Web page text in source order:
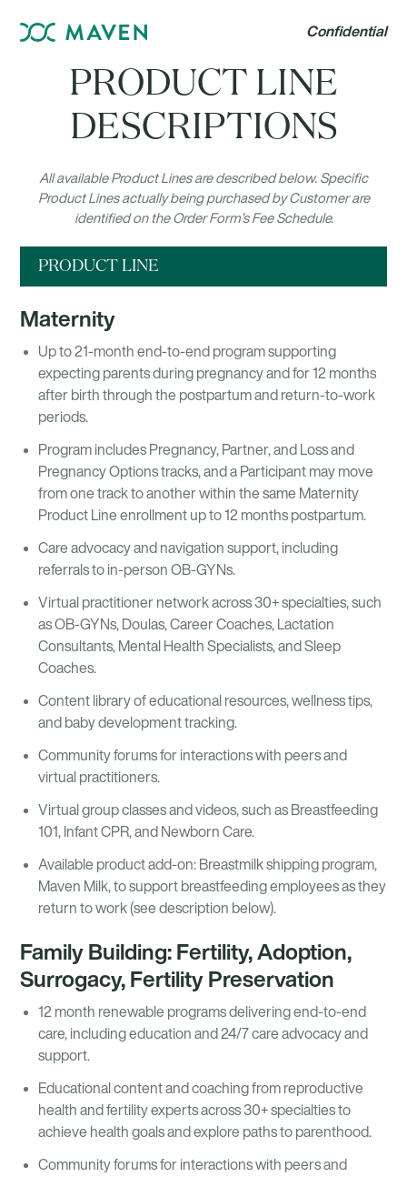
Confidential
PRODUCT LINE
DESCRIPTIONS
All available Product Lines are described below. Specific
Product Lines actually being purchased by Customer are
identified on the Order Form’s Fee Schedule.
PRODUCT LINE
Maternity
Up to 21-month end-to-end program supporting
expecting parents during pregnancy and for 12 months
after birth through the postpartum and return-to-work
periods.
Program includes Pregnancy, Partner, and Loss and
Pregnancy Options tracks, and a Participant may move
from one track to another within the same Maternity
Product Line enrollment up to 12 months postpartum.
Care advocacy and navigation support, including
referrals to in-person OB-GYNs.
Virtual practitioner network across 30+ specialties, such
as OB-GYNs, Doulas, Career Coaches, Lactation
Consultants, Mental Health Specialists, and Sleep
Coaches.
Content library of educational resources, wellness tips,
and baby development tracking.
Community forums for interactions with peers and
virtual practitioners.
Virtual group classes and videos, such as Breastfeeding
101, Infant CPR, and Newborn Care.
Available product add-on: Breastmilk shipping program,
Maven Milk, to support breastfeeding employees as they
return to work (see description below).
Family Building: Fertility, Adoption,
Surrogacy, Fertility Preservation
12 month renewable programs delivering end-to-end
care, including education and 24/7 care advocacy and
support.
Educational content and coaching from reproductive
health and fertility experts across 30+ specialties to
achieve health goals and explore paths to parenthood.
Community forums for interactions with peers and